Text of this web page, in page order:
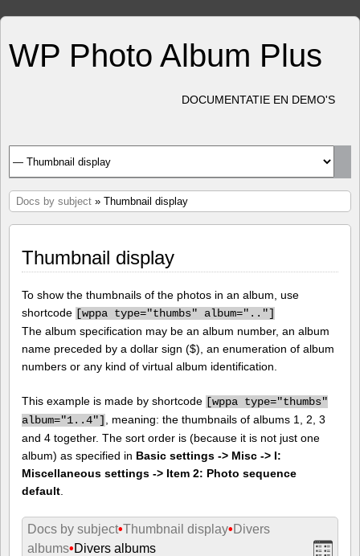
WP Photo Album Plus
DOCUMENTATIE EN DEMO'S
Docs by subject » Thumbnail display
Thumbnail display
To show the thumbnails of the photos in an album, use
shortcode [wppa type="thumbs" album=".."]
The album specification may be an album number, an album
name preceded by a dollar sign ($), an enumeration of album
numbers or any kind of virtual album identification.
This example is made by shortcode [wppa type="thumbs"
album="1..4"]
, meaning: the thumbnails of albums 1, 2, 3
and 4 together. The sort order is (because it is not just one
album) as specified in Basic settings -> Misc -> I:
Miscellaneous settings -> Item 2: Photo sequence
default
Docs by subject•Thumbnail display• Divers
albums•Divers albums